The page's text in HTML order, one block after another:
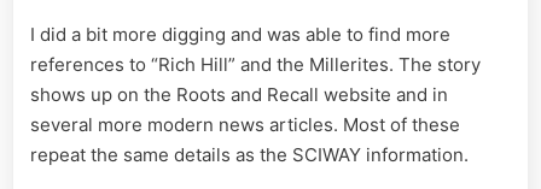
I did a bit more digging and was able to find more
references to “Rich Hill” and the Millerites. The story
shows up on the Roots and Recall website and in
several more modern news articles. Most of these
repeat the same details as the SCIWAY information.